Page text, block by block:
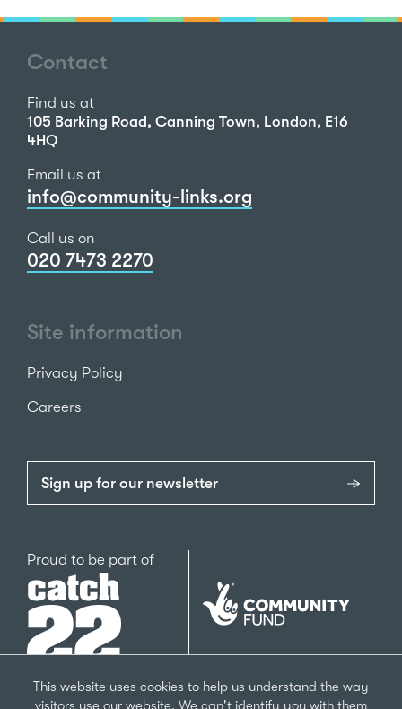
This website uses cookies to help us understand the way
visitors use our website. We can't identify you with them
Contact
Find us at
105 Barking Road, Canning Town, London, E16
4HQ
Email us at
info@community-links.org
Call us on
020 7473 2270
Site information
Privacy Policy
Careers
Sign up for our newsletter
Proud to be part ofCatch22
The
National
Community